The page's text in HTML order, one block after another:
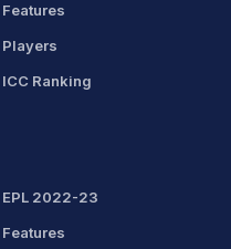
Features
Players
ICC Ranking
EPL 2022-23
Features